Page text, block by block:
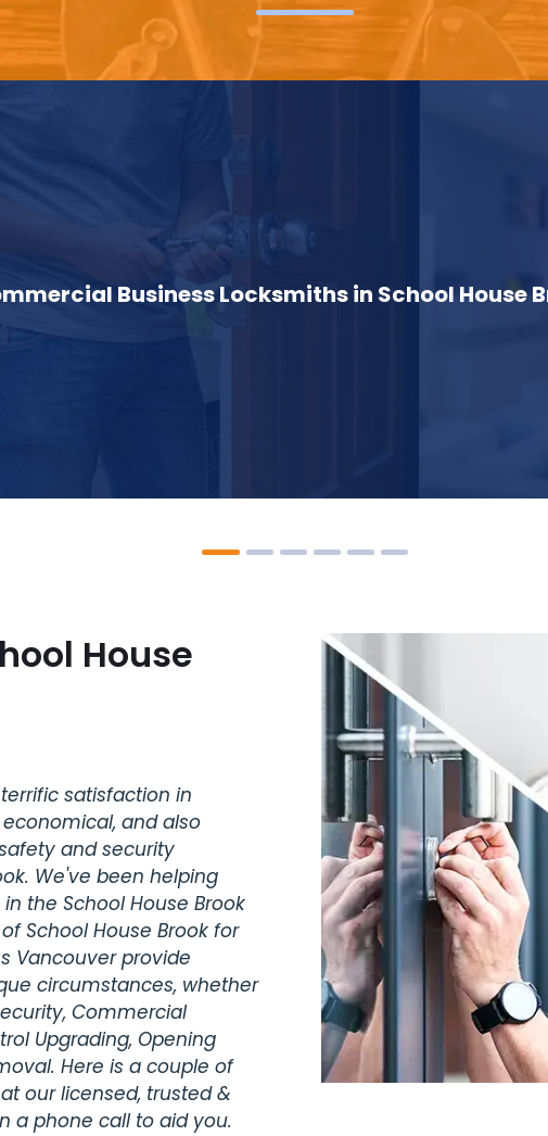
Business Locksmiths in School House
House
satisfaction in
and also
and security
We've been helping
the School House Brook
School House Brook for
Vancouver provide
circumstances, whether
Commercial
Upgrading, Opening
Here is a couple of
our licensed, trusted &
a phone call to aid you.